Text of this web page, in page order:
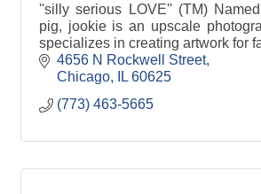
''silly serious LOVE'' (TM)
pig, jookie is an upscale
specializes in creating artwork for
4656 N Rockwell Street
Chicago
IL 60625
(773) 463-5665